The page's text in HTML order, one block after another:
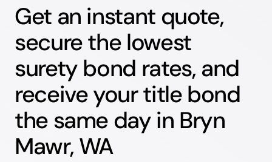
Get an instant quote,
secure the lowest
surety bond rates, and
receive your title bond
the same day in Bryn
Mawr, WA